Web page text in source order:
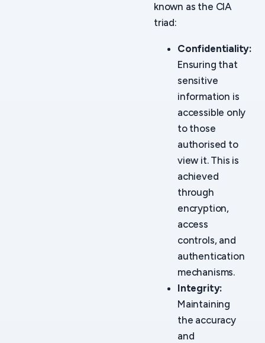
known as the CIA
triad:
Confidentiality:
Ensuring that
sensitive
information is
accessible only
to those
authorised to
view it. This is
achieved
through
encryption,
access
controls, and
authentication
mechanisms.
Integrity:
Maintaining
the accuracy
and